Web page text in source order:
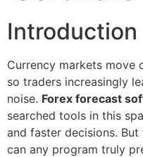
Introduction
Currency markets move
so traders increasingly
noise. Forex forecast
searched tools in this
and faster decisions.
can any program truly